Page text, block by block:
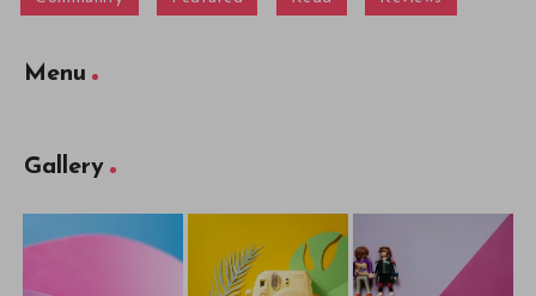
Menu
Gallery